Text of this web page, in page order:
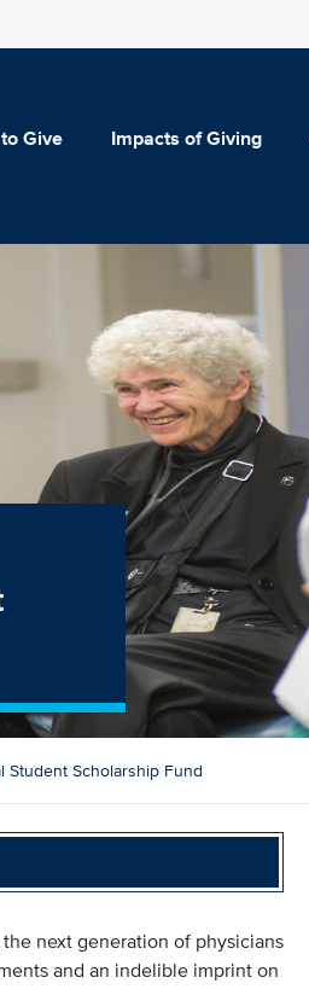
Give Impacts of Giving
Student Scholarship Fund
next generation of physicians
and an indelible imprint on